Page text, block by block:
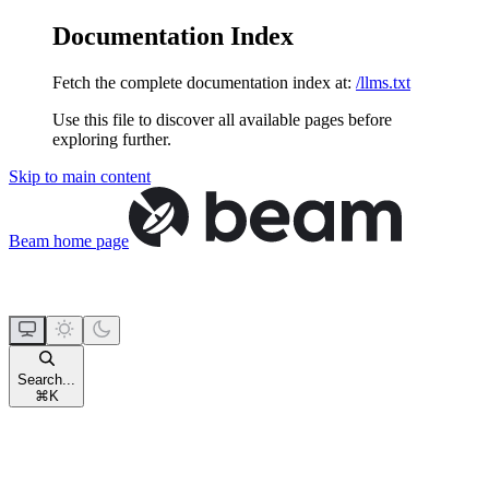
Documentation Index
Fetch the complete documentation index at: /llms.txt
Use this file to discover all available pages before
exploring further.
Skip to main content
Beam home page
Search...
⌘ K